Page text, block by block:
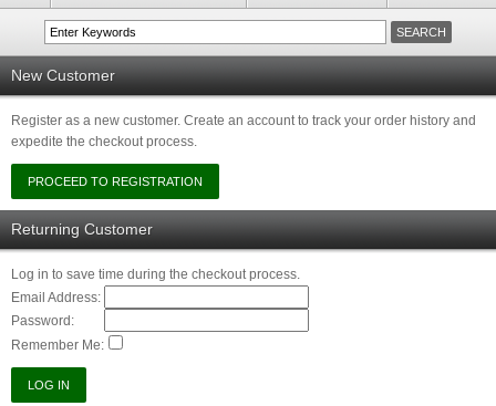
New Customer
Register as a new customer. Create an account to track your order history and
expedite the checkout process.
Returning Customer
Log in to save time during the checkout process.
Email Address:
Password:
Remember Me: